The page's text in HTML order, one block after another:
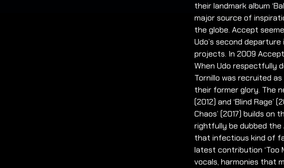
their landmark album
major source of
the globe. Accept
Udo’s second
projects. In 2009
When Udo respectfully
Tornillo was recruited
their former glory. The
(2012) and ‘Blind Rage’
Chaos’ (2017) builds
rightfully be dubbed the
that infectious kind of
latest contribution ‘Too
vocals, harmonies that